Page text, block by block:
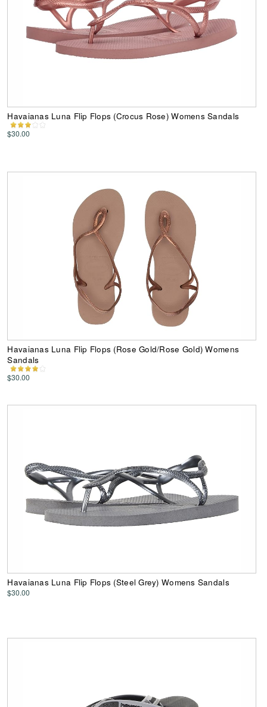
Havaianas Luna Flip Flops (Crocus Rose) Womens Sandals
$30.00
Havaianas Luna Flip Flops (Rose Gold/Rose Gold) Womens
Sandals
$30.00
Havaianas Luna Flip Flops (Steel Grey) Womens Sandals
$30.00